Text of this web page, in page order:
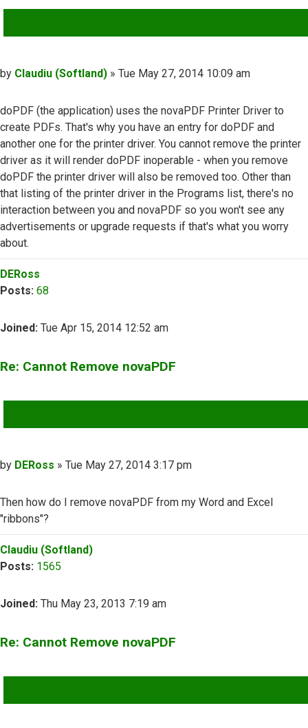
Post
by Claudiu (Softland) » Tue May 27, 2014 10:09 am
doPDF (the application) uses the novaPDF Printer Driver to
create PDFs. That's why you have an entry for doPDF and
another one for the printer driver. You cannot remove the printer
driver as it will render doPDF inoperable - when you remove
doPDF the printer driver will also be removed too. Other than
that listing of the printer driver in the Programs list, there's no
interaction between you and novaPDF so you won't see any
advertisements or upgrade requests if that's what you worry
about.
Top
DERoss
Posts: 68
Joined: Tue Apr 15, 2014 12:52 am
Re: Cannot Remove novaPDF
Post
by DERoss » Tue May 27, 2014 3:17 pm
Then how do I remove novaPDF from my Word and Excel
"ribbons"?
Top
Claudiu (Softland)
Posts: 1565
Joined: Thu May 23, 2013 7:19 am
Re: Cannot Remove novaPDF